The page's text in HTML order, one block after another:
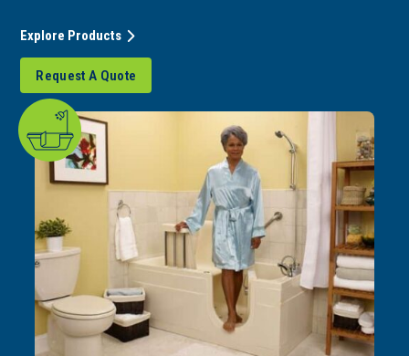
Request A Quote
Explore Products